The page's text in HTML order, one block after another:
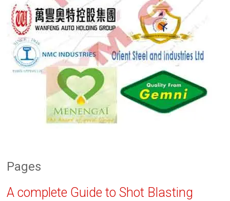
Pages
A complete Guide to Shot Blasting